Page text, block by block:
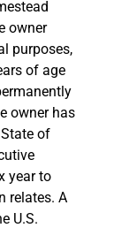
owner
purposes,
of age
owner has
of
year to
relates. A
U.S.